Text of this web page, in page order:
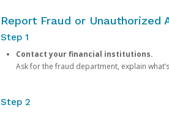
Report Fraud or Unauthorized
Step 1
Contact your financial institutions.
Ask for the fraud department, explain
Step 2